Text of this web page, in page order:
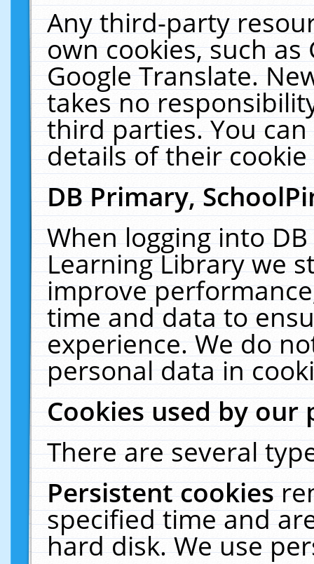
Any third-party
own cookies, such
Google Translate.
takes no
third parties. You
details of their
DB Primary,
When logging into
Learning Library we
improve
time and data to
experience. We do
personal data in
Cookies used by our
There are several
Persistent cookies
specified time and
hard disk. We use